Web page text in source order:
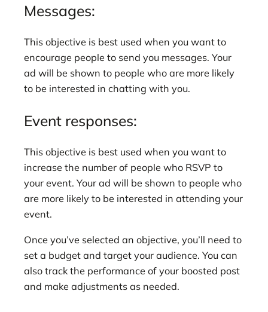
Messages:
This objective is best used when you want to
encourage people to send you messages. Your
ad will be shown to people who are more likely
to be interested in chatting with you.
Event responses:
This objective is best used when you want to
increase the number of people who RSVP to
your event. Your ad will be shown to people who
are more likely to be interested in attending your
event.
Once you’ve selected an objective, you’ll need to
set a budget and target your audience. You can
also track the performance of your boosted post
and make adjustments as needed.